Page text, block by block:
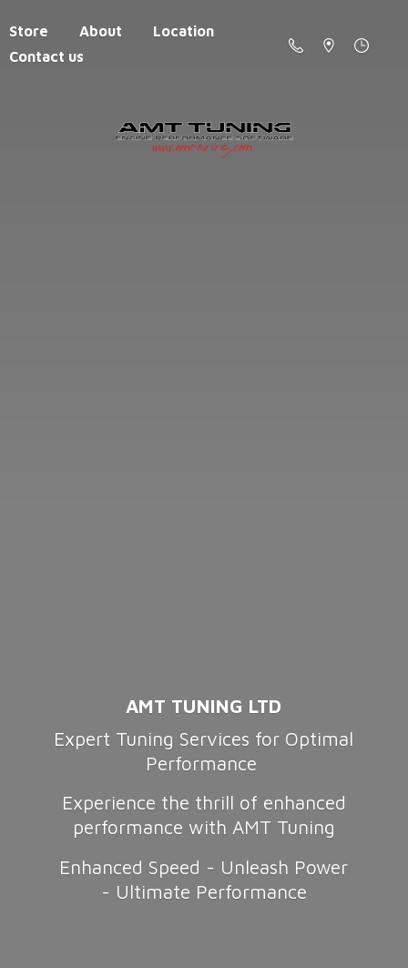
Store About
Location
Contact us
AMT TUNING LTD
Expert Tuning Services for Optimal
Performance
Experience the thrill of enhanced
performance with AMT Tuning
Enhanced Speed - Unleash Power
- Ultimate Performance